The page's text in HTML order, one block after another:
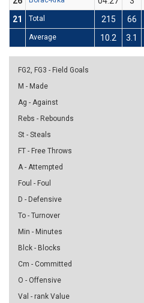
21
Total 215 66
Average 10.2 3.1
FG2, FG3 - Field Goals
M - Made
Ag - Against
Rebs - Rebounds
St - Steals
FT - Free Throws
A - Attempted
Foul - Foul
D - Defensive
To - Turnover
Min - Minutes
Blck - Blocks
Cm - Committed
O - Offensive
Val - rank Value